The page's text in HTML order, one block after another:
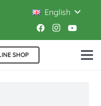
English
SHOP